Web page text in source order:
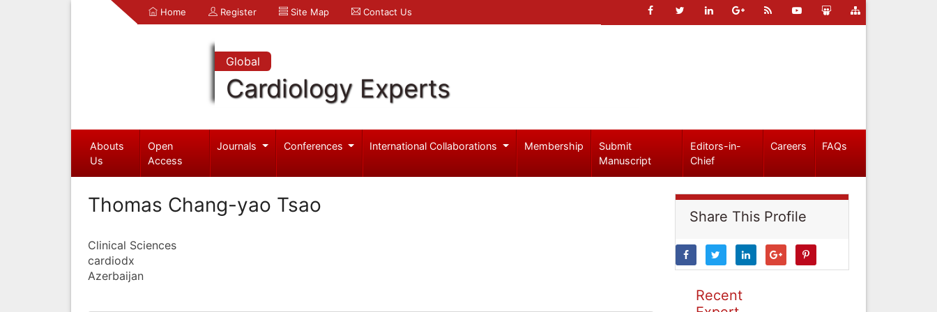
Home Register Site Map Contact Us
Global
Cardiology Experts
Abouts
Us
Open
Access
Journals Conferences International Collaborations Membership
Submit
Manuscript
Editors-in-
Chief
Careers FAQs
Thomas Chang-yao Tsao
Clinical Sciences
cardiodx
Azerbaijan
Share This Profile
Recent